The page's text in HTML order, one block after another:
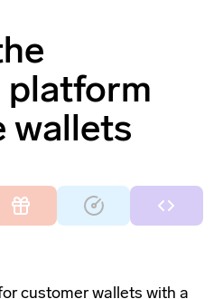
wallets
customer wallets with a